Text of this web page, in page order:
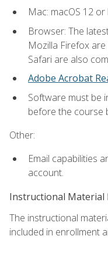
Mac: macOS 12 or
Browser: The
Mozilla Firefox
Safari are also
Adobe Acrobat
Software must be
before the course
Other:
Email capabilities
account.
Instructional Material
The instructional
included in enrollment